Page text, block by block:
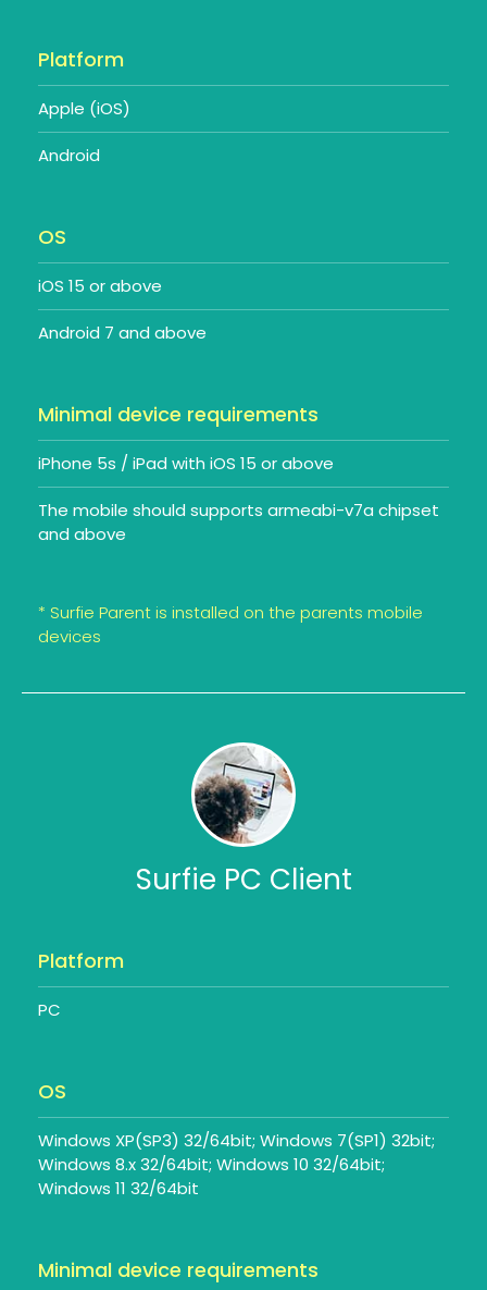
Platform
Apple (iOS)
Android
OS
iOS 15 or above
Android 7 and above
Minimal device requirements
iPhone 5s / iPad with iOS 15 or above
The mobile should supports armeabi-v7a chipset
and above
* Surfie Parent is installed on the parents mobile
devices
Surfie PC Client
Platform
PC
OS
Windows XP(SP3) 32/64bit; Windows 7(SP1) 32bit;
Windows 8.x 32/64bit; Windows 10 32/64bit;
Windows 11 32/64bit
Minimal device requirements